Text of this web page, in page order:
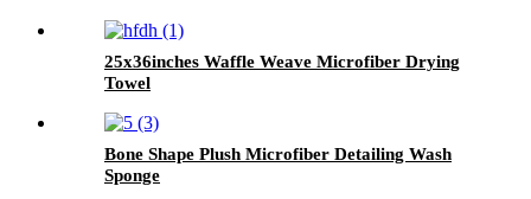
25x36inches Waffle Weave Microfiber Drying
Towel
Bone Shape Plush Microfiber Detailing Wash
Sponge